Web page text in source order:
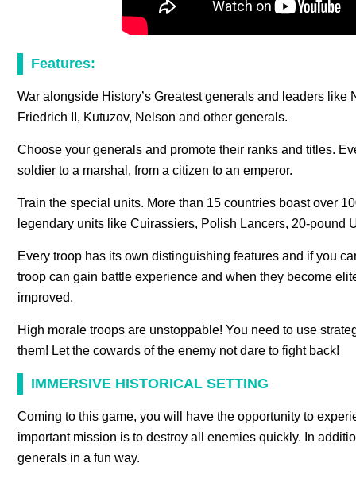
Features:
War alongside History’s Greatest generals and leaders
Friedrich II, Kutuzov, Nelson and other generals.
Choose your generals and promote their ranks and titles.
soldier to a marshal, from a citizen to an emperor.
Train the special units. More than 15 countries boast over
legendary units like Cuirassiers, Polish Lancers, 20-pound
Every troop has its own distinguishing features and if you
troop can gain battle experience and when they become
improved.
High morale troops are unstoppable! You need to use
them! Let the cowards of the enemy not dare to fight back!
IMMERSIVE HISTORICAL SETTING
Coming to this game, you will have the opportunity to
important mission is to destroy all enemies quickly. In
generals in a fun way.